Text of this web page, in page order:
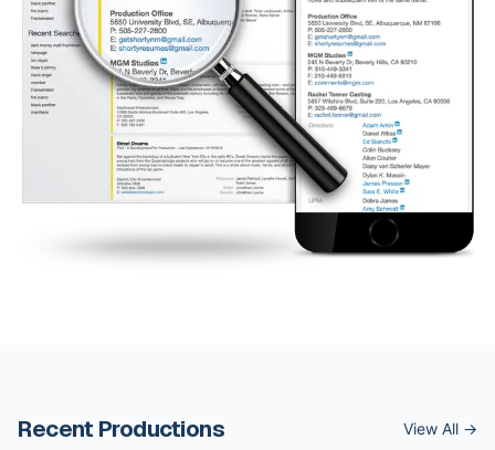
Recent Productions View All →